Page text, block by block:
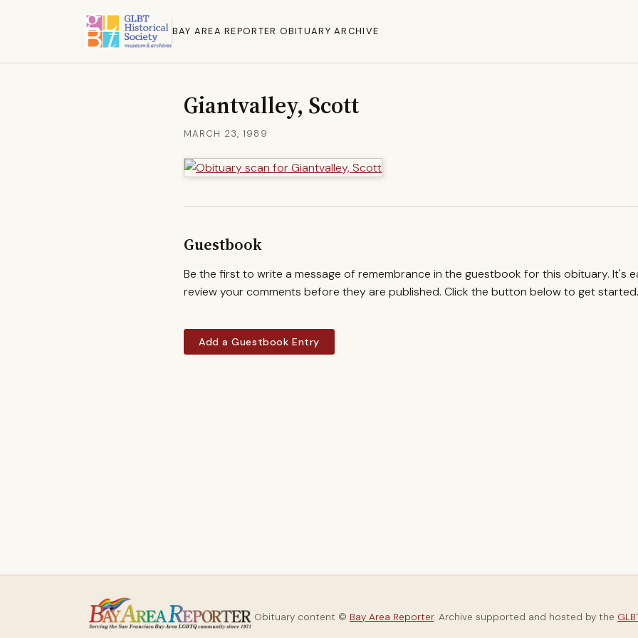
BAY AREA REPORTER OBITUARY ARCHIVE
Giantvalley, Scott
MARCH 23, 1989
Guestbook
Be the first to write a message of remembrance in the guestbook for this obituary. It's
review your comments before they are published. Click the button below to get started.
Add a Guestbook Entry
Obituary content © Bay Area Reporter. Archive supported and hosted by the